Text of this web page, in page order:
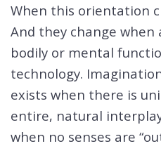
When this orientation
And they change when
bodily or mental
technology.
exists when there is
entire, natural
when no senses are